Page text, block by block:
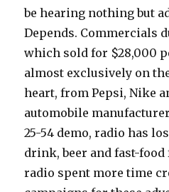
be hearing nothing but
Depends. Commercials
which sold for $28,000
almost exclusively on
heart, from Pepsi, Nike
automobile
25-54 demo, radio has
drink, beer and fast-
radio spent more time